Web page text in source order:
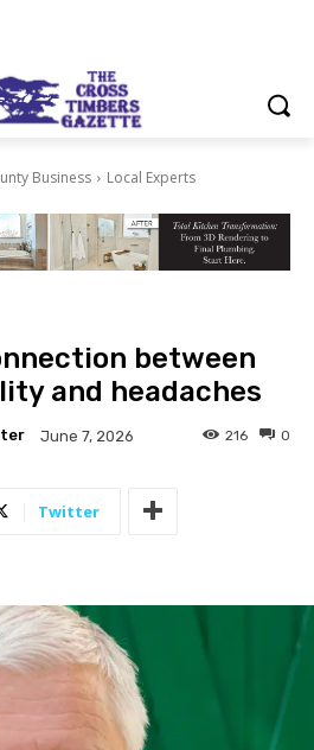
Business Local Experts
between
and headaches
June 7, 2026 0
216
Twitter